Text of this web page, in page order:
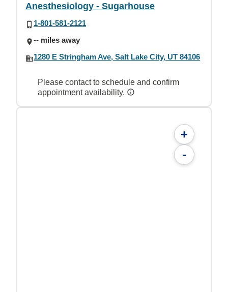
Anesthesiology - Sugarhouse
1-801-581-2121
-- miles away
1280 E Stringham Ave, Salt Lake City, UT 84106
Please contact to schedule and confirm
appointment availability.
+
-